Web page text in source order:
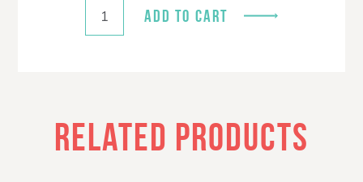
$5.59.$4.00.
ADD TO CART
RELATED PRODUCTS